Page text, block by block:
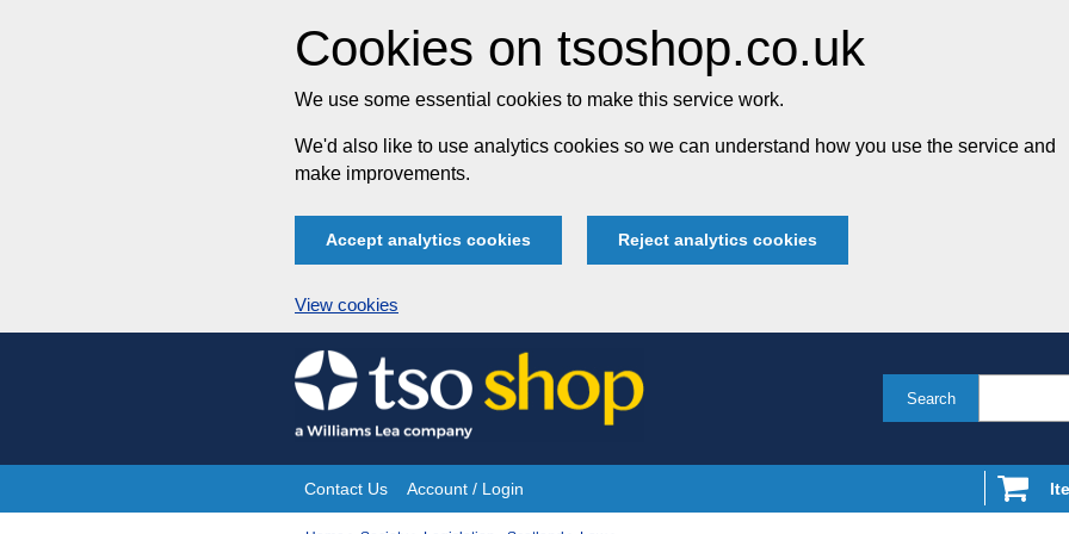
Cookies on tsoshop.co.uk
We use some essential cookies to make this service work.
We'd also like to use analytics cookies so we can understand how you use the service and
make improvements.
Accept analytics cookies Reject analytics cookies
View cookies
Skip
to
content
Search
Site
Contact Us Account / Login